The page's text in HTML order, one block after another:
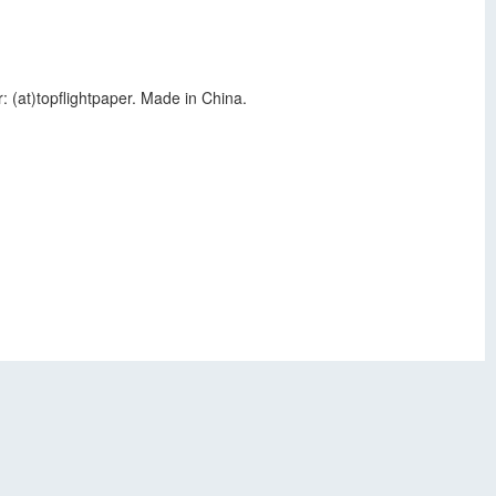
(at)topflightpaper. Made in China.